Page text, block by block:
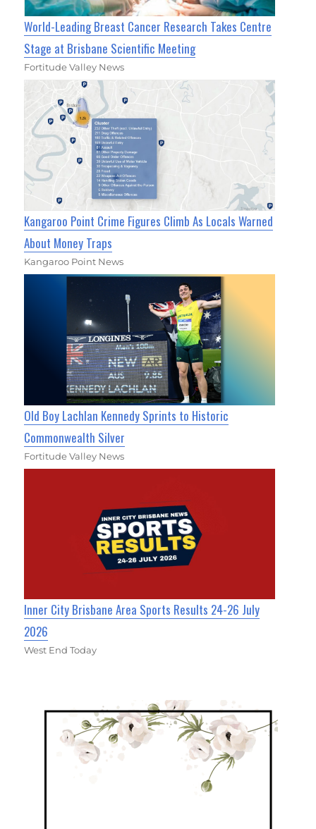
World-Leading Breast Cancer Research Takes Centre
Stage at Brisbane Scientific Meeting
Fortitude Valley News
Kangaroo Point Crime Figures Climb As Locals Warned
About Money Traps
Kangaroo Point News
Old Boy Lachlan Kennedy Sprints to Historic
Commonwealth Silver
Fortitude Valley News
Inner City Brisbane Area Sports Results 24-26 July
2026
West End Today